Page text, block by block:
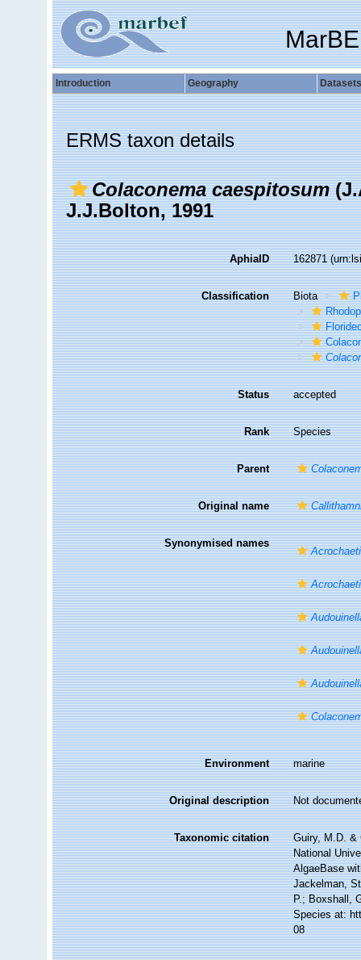
Introduction Geography Datasets
ERMS taxon details
Colaconema caespitosum
J.J.Bolton, 1991
AphiaID 162871
Classification Biota
Status accepted
Rank Species
Parent
Original name
Synonymised names
Environment marine
Original description Not
Taxonomic citation
Guiry, M.D. &
National
AlgaeBase
Jackelman,
P.; Boxshall,
Species at:
08